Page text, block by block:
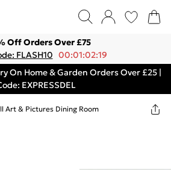
Off Orders Over £75
FLASH10 00:01:02:19
On Home & Garden Orders Over £25 |
EXPRESSDEL
Art & Pictures Dining Room